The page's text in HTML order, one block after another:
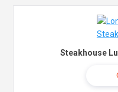
Steakhouse